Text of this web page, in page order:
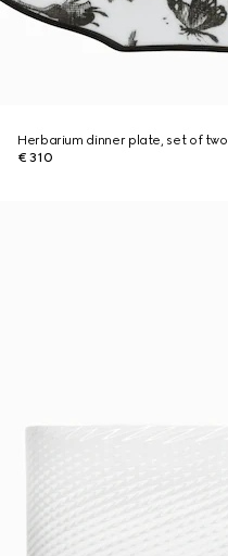
Herbarium dinner plate, set of two
€ 310